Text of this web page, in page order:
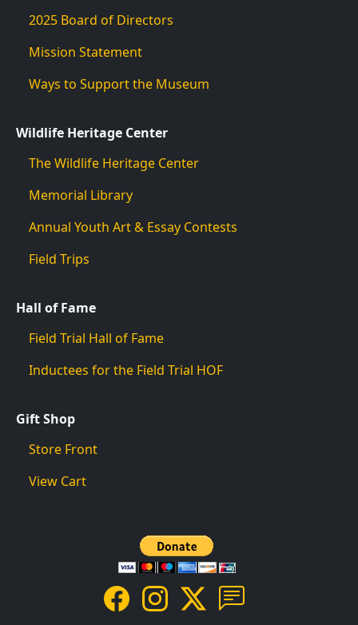
2025 Board of Directors
Mission Statement
Ways to Support the Museum
Wildlife Heritage Center
The Wildlife Heritage Center
Memorial Library
Annual Youth Art & Essay Contests
Field Trips
Hall of Fame
Field Trial Hall of Fame
Inductees for the Field Trial HOF
Gift Shop
Store Front
View Cart